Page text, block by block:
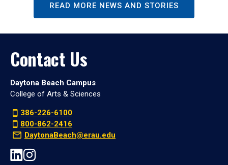
READ MORE NEWS AND STORIES
Contact Us
Daytona Beach Campus
College of Arts & Sciences
386-226-6100
800-862-2416
DaytonaBeach@erau.edu